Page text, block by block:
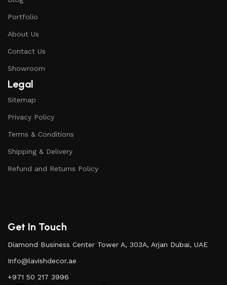
Portfolio
About Us
Contact Us
Showroom
Legal
Sitemap
Privacy Policy
Terms & Conditions
Shipping & Delivery
Refund and Returns Policy
Get In Touch
Diamond Business Center Tower A, 303A, Arjan Dubai, UAE
Info@lavishdecor.ae
+971 50 217 3996